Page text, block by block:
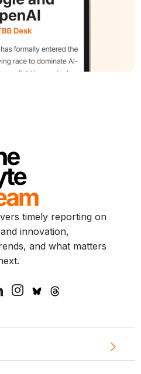
timely reporting on
innovation,
and what matters